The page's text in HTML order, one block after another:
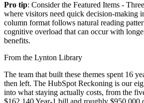
Pro tip: Consider the Featured Items -
where visitors need quick decision-making
column format follows natural reading
cognitive overload that can occur with
benefits.
From the Lynton Library
The team that built these themes spent 16
then left. The HubSpot Reckoning is our
into what staying actually costs, from the
$162,140 Year-1 bill and roughly $950,000